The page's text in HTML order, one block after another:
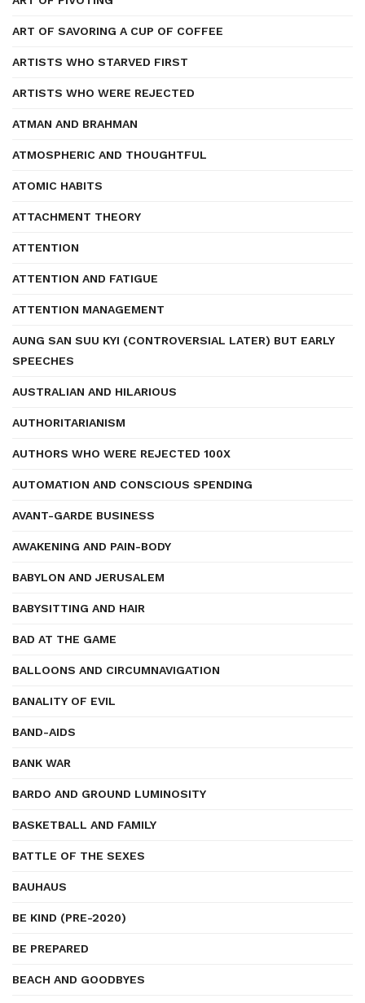
ART OF SAVORING A CUP OF COFFEE
ARTISTS WHO STARVED FIRST
ARTISTS WHO WERE REJECTED
ATMAN AND BRAHMAN
ATMOSPHERIC AND THOUGHTFUL
ATOMIC HABITS
ATTACHMENT THEORY
ATTENTION
ATTENTION AND FATIGUE
ATTENTION MANAGEMENT
AUNG SAN SUU KYI (CONTROVERSIAL LATER) BUT EARLY
SPEECHES
AUSTRALIAN AND HILARIOUS
AUTHORITARIANISM
AUTHORS WHO WERE REJECTED 100X
AUTOMATION AND CONSCIOUS SPENDING
AVANT-GARDE BUSINESS
AWAKENING AND PAIN-BODY
BABYLON AND JERUSALEM
BABYSITTING AND HAIR
BAD AT THE GAME
BALLOONS AND CIRCUMNAVIGATION
BANALITY OF EVIL
BAND-AIDS
BANK WAR
BARDO AND GROUND LUMINOSITY
BASKETBALL AND FAMILY
BATTLE OF THE SEXES
BAUHAUS
BE KIND (PRE-2020)
BE PREPARED
BEACH AND GOODBYES